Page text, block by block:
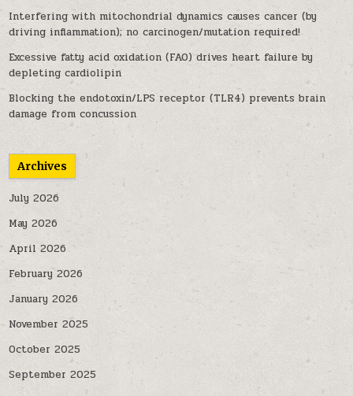
Interfering with mitochondrial dynamics causes cancer (by
driving inflammation); no carcinogen/mutation required!
Excessive fatty acid oxidation (FAO) drives heart failure by
depleting cardiolipin
Blocking the endotoxin/LPS receptor (TLR4) prevents brain
damage from concussion
Archives
July 2026
May 2026
April 2026
February 2026
January 2026
November 2025
October 2025
September 2025